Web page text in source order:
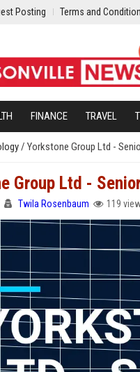
Posting Terms and
FINANCE TRAVEL
/ Yorkstone Group Ltd -
Group Ltd -
Twila Rosenbaum 119